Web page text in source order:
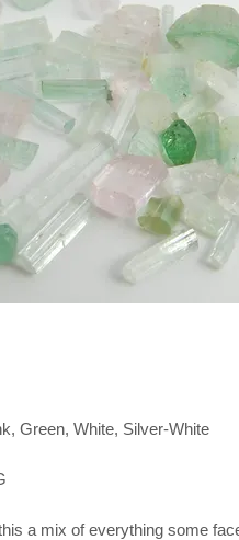
Green, White, Silver-White
a mix of everything some